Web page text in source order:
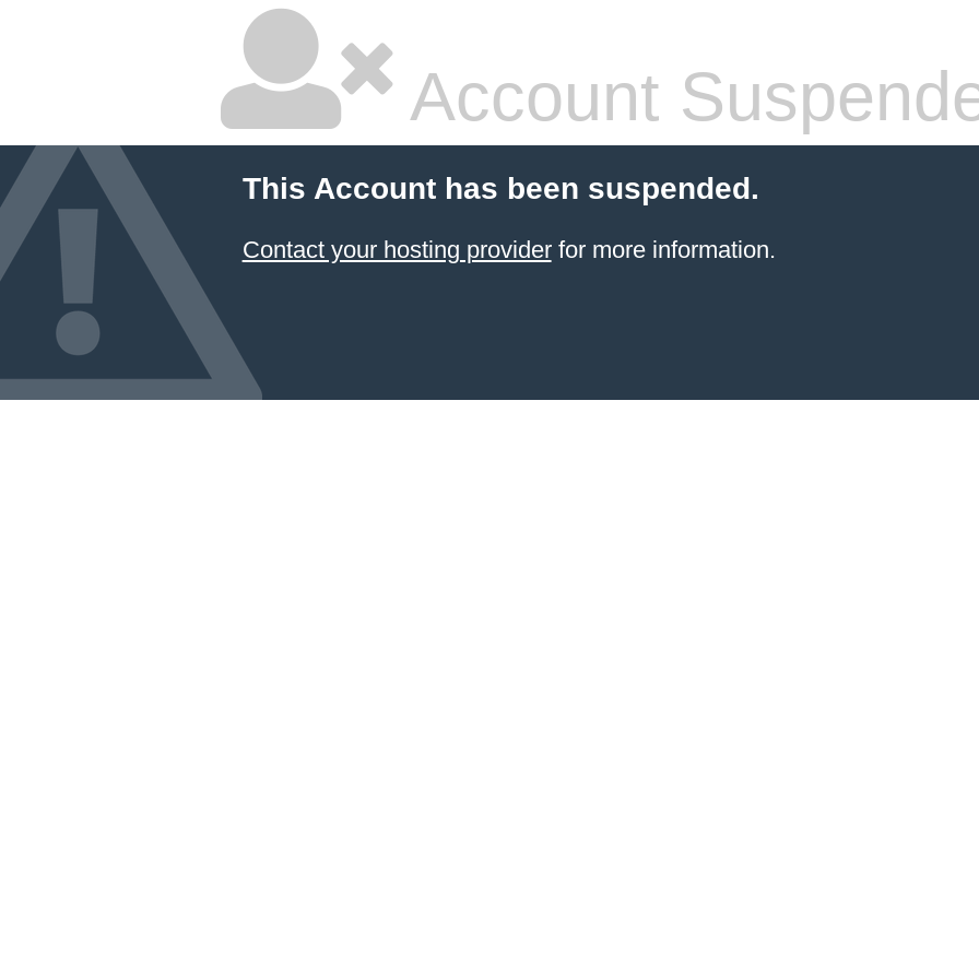
Account
This Account has been suspended.
Contact your hosting providerfor more information.